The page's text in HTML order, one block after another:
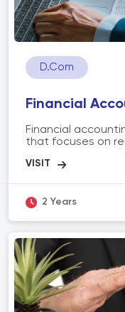
D.Com
Financial
Financial
that focuses on
organization. It
provide an
compliance with
decision-making,
accurate and
2 Years